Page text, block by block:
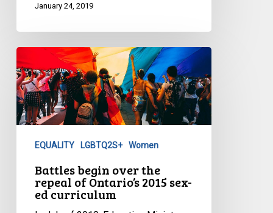
January 24, 2019
Battles
begin
over
the
repeal
Ontario’s
2015
EQUALITY LGBTQ2S+ Women
Battles begin over the
repeal of Ontario’s 2015 sex-
ed curriculum